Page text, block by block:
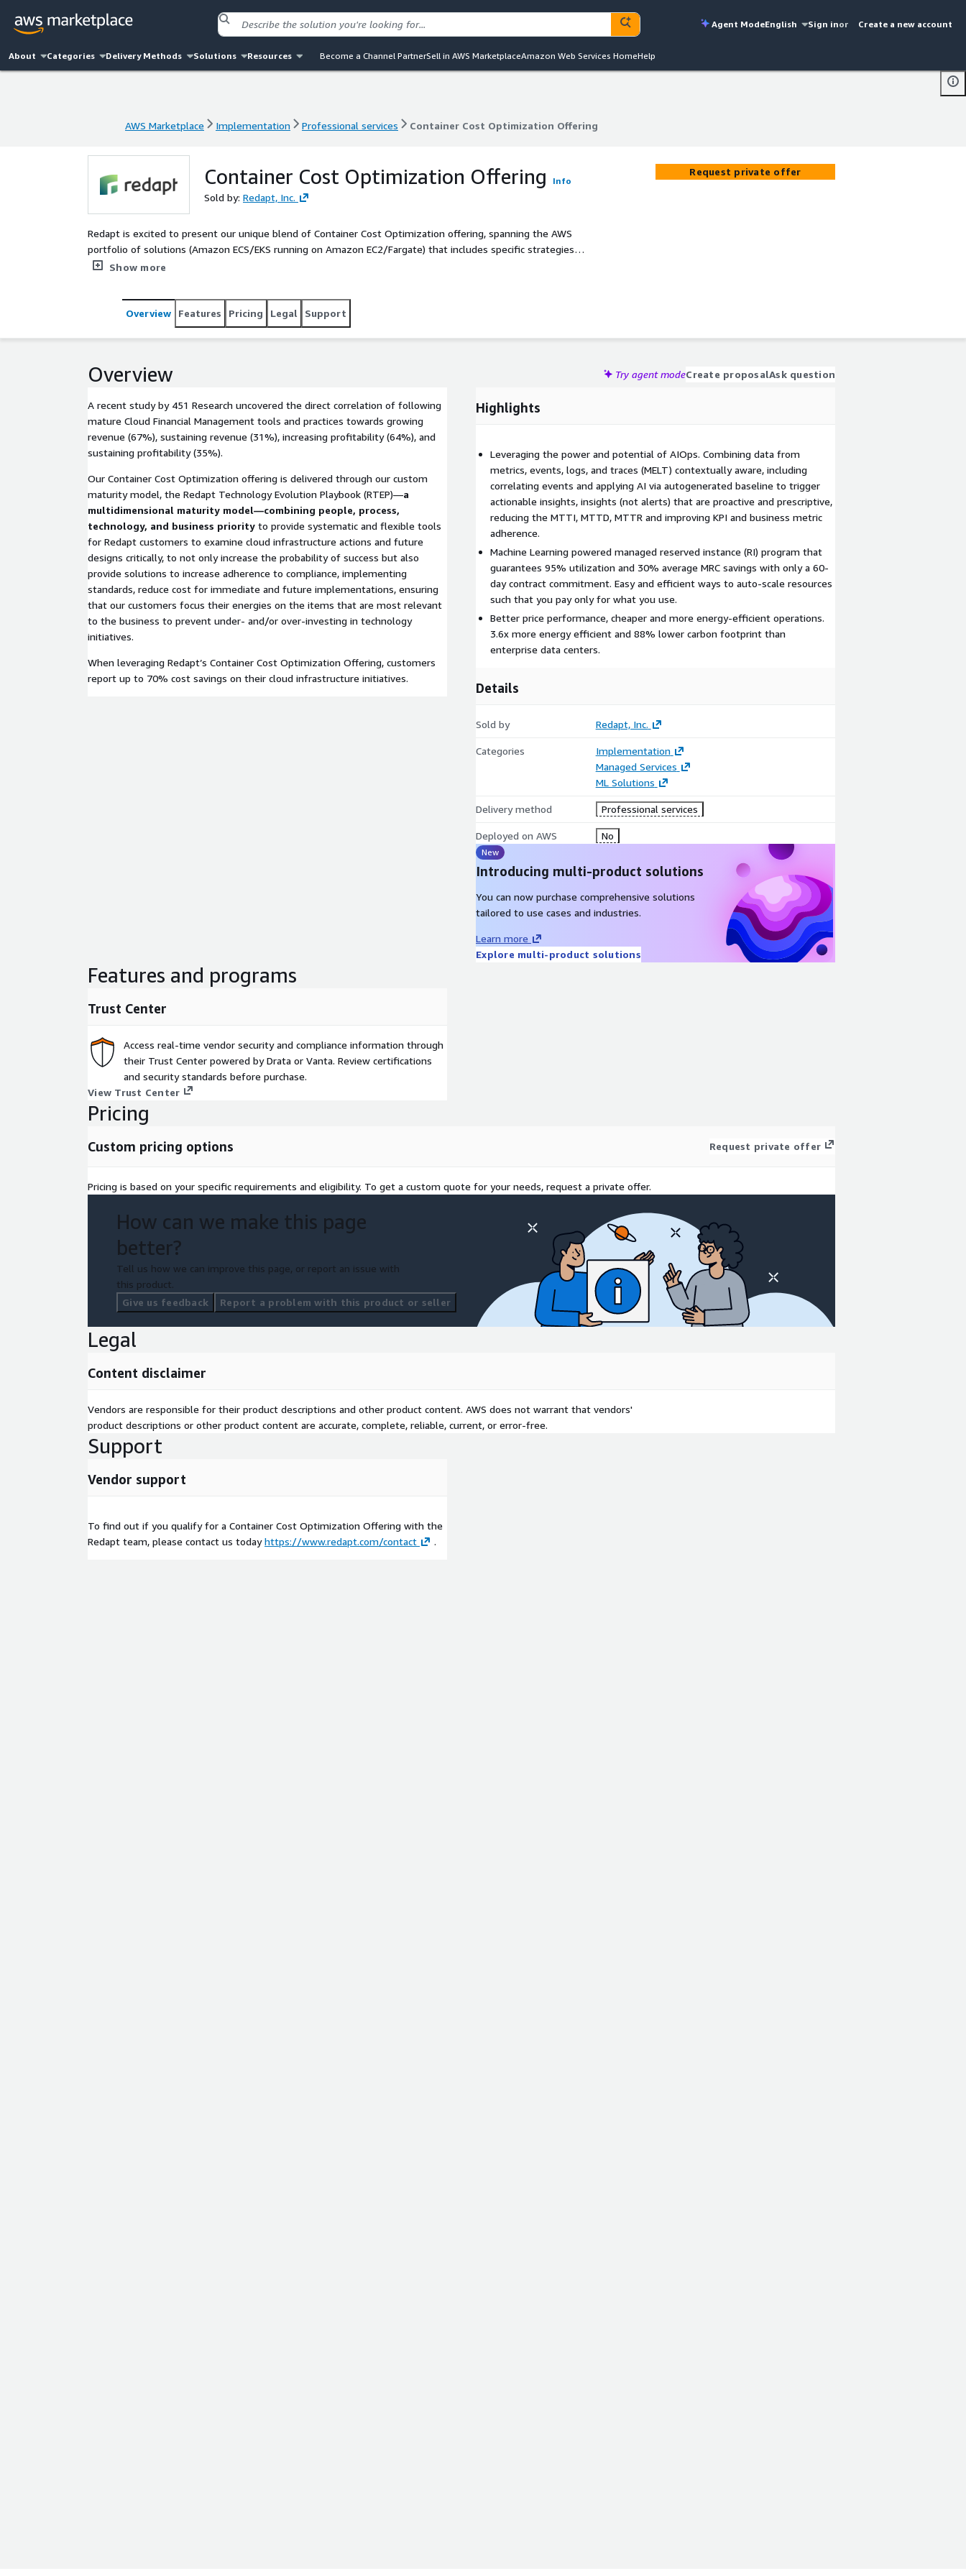
Agent ModeEnglish Sign inor Create a new account
About Categories Delivery Methods Solutions Resources Become a Channel PartnerSell in AWS MarketplaceAmazon Web Services HomeHelp
AWS Marketplace Implementation Professional services Container Cost Optimization Offering
Container Cost Optimization Offering Info
Sold by: Redapt, Inc.
Redapt is excited to present our unique blend of Container Cost Optimization offering, spanning the AWS
portfolio of solutions (Amazon ECS/EKS running on Amazon EC2/Fargate) that includes specific strategies
spanning hardware (Graviton etc.), purchase options, scaling (node, HPA, VPA, etc.), and observability to help our
additionally increase and elevate their sustainability metrics.
Show more
Request private offer
Overview Features Pricing Legal Support
Overview Try agent modeCreate proposalAsk question
A recent study by 451 Research uncovered the direct correlation of following
mature Cloud Financial Management tools and practices towards growing
revenue (67%), sustaining revenue (31%), increasing profitability (64%), and
sustaining profitability (35%).
Our Container Cost Optimization offering is delivered through our custom
maturity model, the Redapt Technology Evolution Playbook (RTEP)—a
multidimensional maturity model—combining people, process,
technology, and business priority to provide systematic and flexible tools
for Redapt customers to examine cloud infrastructure actions and future
designs critically, to not only increase the probability of success but also
provide solutions to increase adherence to compliance, implementing
standards, reduce cost for immediate and future implementations, ensuring
that our customers focus their energies on the items that are most relevant
to the business to prevent under- and/or over-investing in technology
initiatives.
When leveraging Redapt’s Container Cost Optimization Offering, customers
report up to 70% cost savings on their cloud infrastructure initiatives.
Highlights
Leveraging the power and potential of AIOps. Combining data from
metrics, events, logs, and traces (MELT) contextually aware, including
correlating events and applying AI via autogenerated baseline to trigger
actionable insights, insights (not alerts) that are proactive and prescriptive,
reducing the MTTI, MTTD, MTTR and improving KPI and business metric
adherence.
Machine Learning powered managed reserved instance (RI) program that
guarantees 95% utilization and 30% average MRC savings with only a 60-
day contract commitment. Easy and efficient ways to auto-scale resources
such that you pay only for what you use.
Better price performance, cheaper and more energy-efficient operations.
3.6x more energy efficient and 88% lower carbon footprint than
enterprise data centers.
Details
Sold by Redapt, Inc.
Categories
Implementation
Managed Services
ML Solutions
Delivery method Professional services
Deployed on AWS No
New
Introducing multi-product solutions
You can now purchase comprehensive solutions
tailored to use cases and industries.
Learn more
Explore multi-product solutions
Features and programs
Trust Center
Access real-time vendor security and compliance information through
their Trust Center powered by Drata or Vanta. Review certifications
and security standards before purchase.
View Trust Center
Pricing
Custom pricing options Request private offer
Pricing is based on your specific requirements and eligibility. To get a custom quote for your needs, request a private offer.
How can we make this page
better?
Tell us how we can improve this page, or report an issue with
this product.
Give us feedback
Report a problem with this product or seller
Legal
Content disclaimer
Vendors are responsible for their product descriptions and other product content. AWS does not warrant that vendors'
product descriptions or other product content are accurate, complete, reliable, current, or error-free.
Support
Vendor support
To find out if you qualify for a Container Cost Optimization Offering with the
Redapt team, please contact us todayhttps://www.redapt.com/contact .